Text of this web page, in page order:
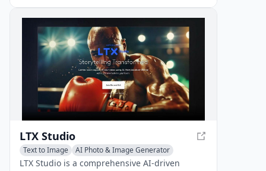
and PNG to high-quality vector graphics in
SVG, PDF, and other formats. With Vectorizer.AI
free, users can experience the power of AI-
driven vectorization without incurring costs.
LTX Studio
Text to Image
AI Photo & Image Generator
Image to Image
LTX Studio is a comprehensive AI-driven